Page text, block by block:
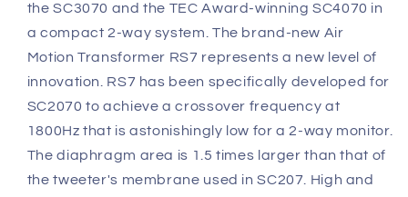
the SC3070 and the TEC Award-winning SC4070 in
a compact 2-way system. The brand-new Air
Motion Transformer RS7 represents a new level of
innovation. RS7 has been specifically developed for
SC2070 to achieve a crossover frequency at
1800Hz that is astonishingly low for a 2-way monitor.
The diaphragm area is 1.5 times larger than that of
the tweeter's membrane used in SC207. High and